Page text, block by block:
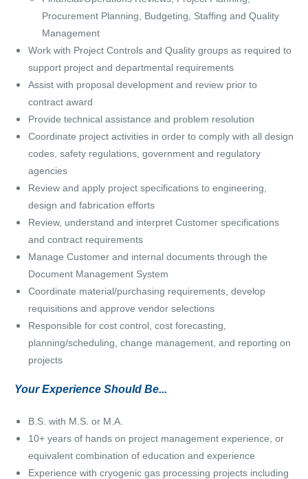
Procurement Planning, Budgeting, Staffing and Quality
Management
Work with Project Controls and Quality groups as required to
support project and departmental requirements
Assist with proposal development and review prior to
contract award
Provide technical assistance and problem resolution
Coordinate project activities in order to comply with all design
codes, safety regulations, government and regulatory
agencies
Review and apply project specifications to engineering,
design and fabrication efforts
Review, understand and interpret Customer specifications
and contract requirements
Manage Customer and internal documents through the
Document Management System
Coordinate material/purchasing requirements, develop
requisitions and approve vendor selections
Responsible for cost control, cost forecasting,
planning/scheduling, change management, and reporting on
projects
Your Experience Should Be...
B.S. with M.S. or M.A.
10+ years of hands on project management experience, or
equivalent combination of education and experience
Experience with cryogenic gas processing projects including